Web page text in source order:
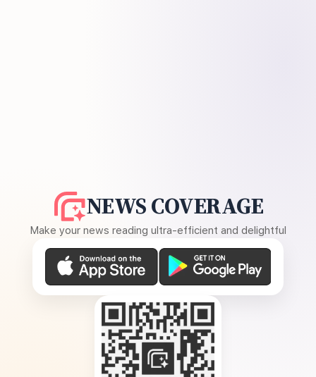
NEWS COVERAGE
Make your news reading ultra-efficient and delightful